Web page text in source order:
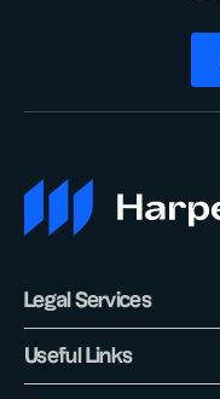
Legal Services
Useful Links